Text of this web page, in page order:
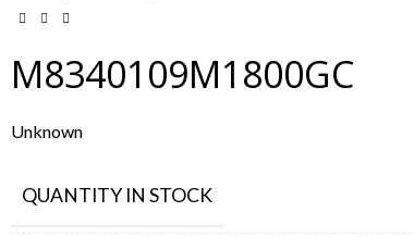
M8340109M1800GC
Unknown
QUANTITY IN STOCK